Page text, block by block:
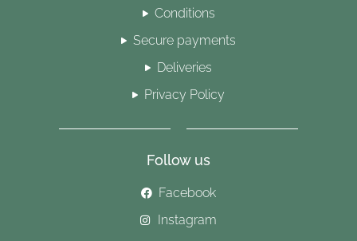
Conditions
Secure payments
Deliveries
Privacy Policy
Follow us
Facebook
Instagram